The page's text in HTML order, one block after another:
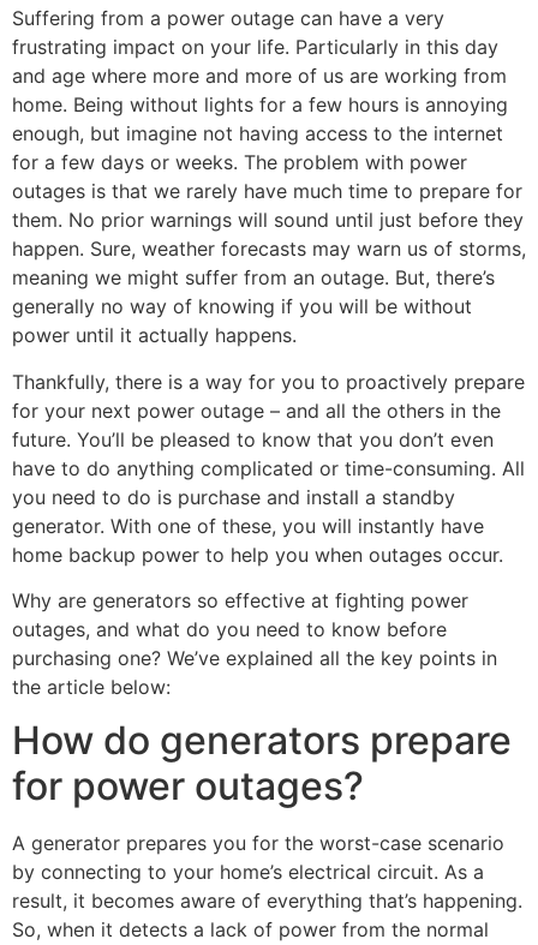
Suffering from a power outage can have a very
frustrating impact on your life. Particularly in this day
and age where more and more of us are working from
home. Being without lights for a few hours is annoying
enough, but imagine not having access to the internet
for a few days or weeks. The problem with power
outages is that we rarely have much time to prepare for
them. No prior warnings will sound until just before they
happen. Sure, weather forecasts may warn us of storms,
meaning we might suffer from an outage. But, there’s
generally no way of knowing if you will be without
power until it actually happens.
Thankfully, there is a way for you to proactively prepare
for your next power outage – and all the others in the
future. You’ll be pleased to know that you don’t even
have to do anything complicated or time-consuming. All
you need to do is purchase and install a standby
generator. With one of these, you will instantly have
home backup power to help you when outages occur.
Why are generators so effective at fighting power
outages, and what do you need to know before
purchasing one? We’ve explained all the key points in
the article below:
How do generators prepare
for power outages?
A generator prepares you for the worst-case scenario
by connecting to your home’s electrical circuit. As a
result, it becomes aware of everything that’s happening.
So, when it detects a lack of power from the normal